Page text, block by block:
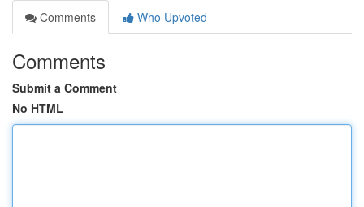
Comments
Who Upvoted
Comments
Submit a Comment
No HTML